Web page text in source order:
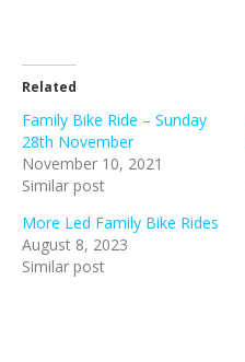
Related
Family Bike Ride – Sunday
28th November
November 10, 2021
Similar post
More Led Family Bike Rides
August 8, 2023
Similar post